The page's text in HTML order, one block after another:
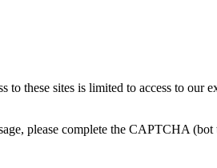
these sites is limited to access to our
please complete the CAPTCHA